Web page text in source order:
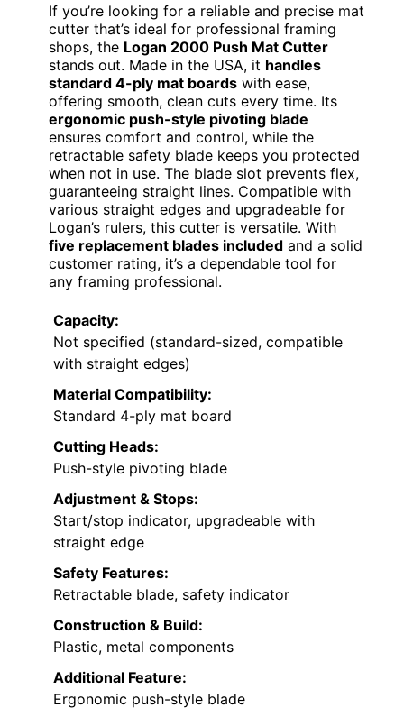
If you’re looking for a reliable and precise mat
cutter that’s ideal for professional framing
shops, the Logan 2000 Push Mat Cutter
stands out. Made in the USA, it handles
standard 4-ply mat boards with ease,
offering smooth, clean cuts every time. Its
ergonomic push-style pivoting blade
ensures comfort and control, while the
retractable safety blade keeps you protected
when not in use. The blade slot prevents flex,
guaranteeing straight lines. Compatible with
various straight edges and upgradeable for
Logan’s rulers, this cutter is versatile. With
five replacement blades included and a solid
customer rating, it’s a dependable tool for
any framing professional.
Capacity:
Not specified (standard-sized, compatible
with straight edges)
Material Compatibility:
Standard 4-ply mat board
Cutting Heads:
Push-style pivoting blade
Adjustment & Stops:
Start/stop indicator, upgradeable with
straight edge
Safety Features:
Retractable blade, safety indicator
Construction & Build:
Plastic, metal components
Additional Feature:
Ergonomic push-style blade